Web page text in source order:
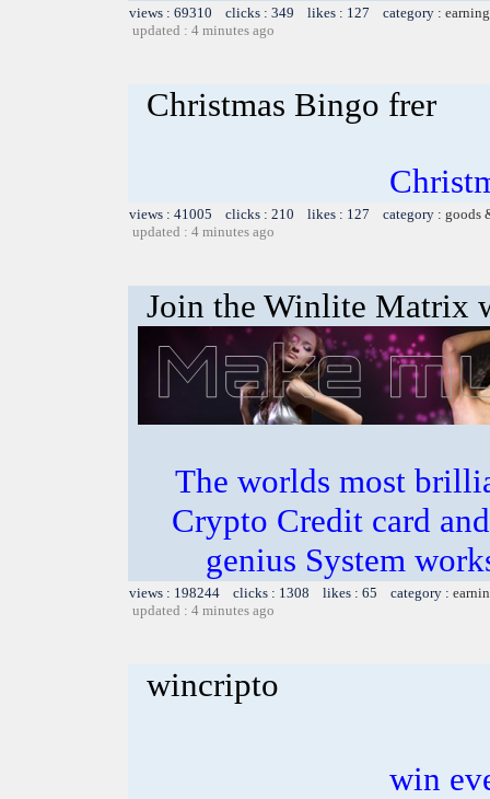
views : 69310 clicks : 349 likes : 127 category :
updated : 4 minutes ago
Christmas Bingo frer
views : 41005 clicks : 210 likes : 127 category : goods
updated : 4 minutes ago
Join the Winlite Matrix
The worlds most
Crypto Credit card
genius System
views : 198244 clicks : 1308 likes : 65 category :
updated : 4 minutes ago
wincripto
win